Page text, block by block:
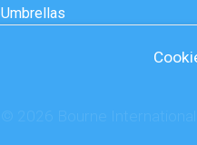
Umbrellas